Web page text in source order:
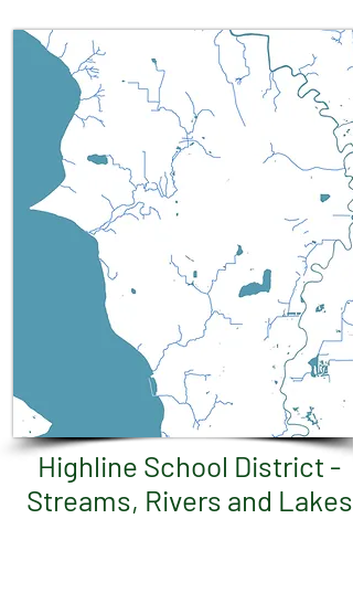
Highline School District -
Streams, Rivers and Lakes